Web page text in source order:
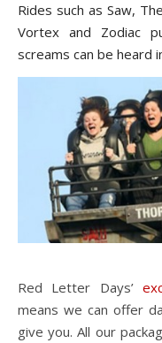
Rides such as Saw,
Vortex and Zodiac
screams can be heard
Red Letter Days’
means we can offer
give you. All our